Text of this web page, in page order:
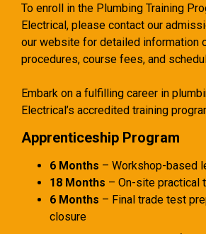
To enroll in the Plumbing Training
Electrical, please contact our
our website for detailed information
procedures, course fees, and
Embark on a fulfilling career in
Electrical’s accredited training
Apprenticeship Program
6 Months – Workshop-based
18 Months – On-site practical
6 Months – Final trade test
closure